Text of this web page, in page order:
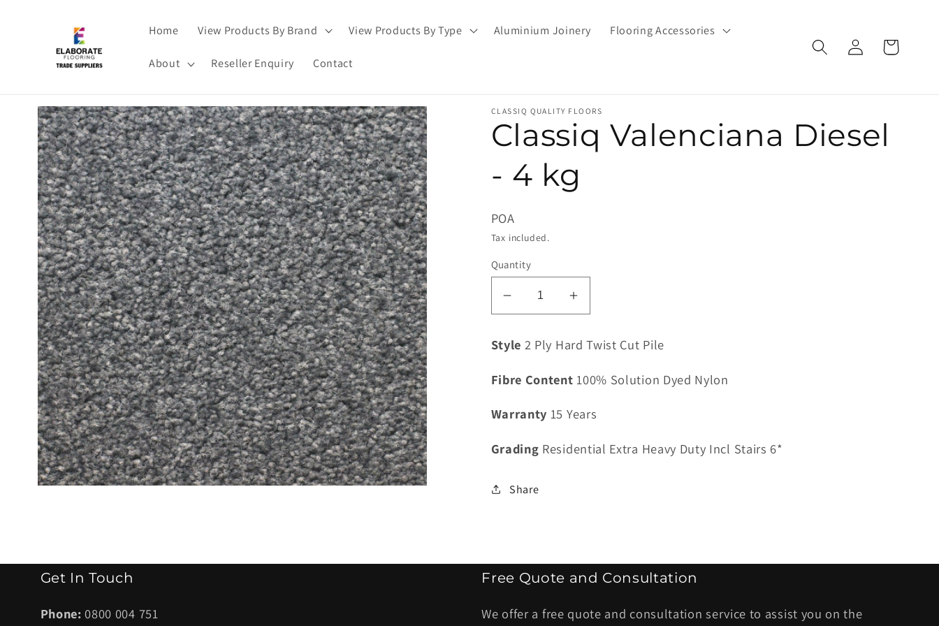
Home View Products By Brand View Products By Type Aluminium Joinery Flooring Accessories
About Reseller Enquiry Contact
Log
in
Cart
Skip to
product
information
CLASSIQ QUALITY FLOORS
Classiq Valenciana Diesel
- 4 kg
POA
Tax included.
Quantity
Decrease
quantity
Classiq
Diesel
4
Increase
quantity
Classiq
Diesel
4
Style 2 Ply Hard Twist Cut Pile
Fibre Content 100% Solution Dyed Nylon
Warranty 15 Years
Grading Residential Extra Heavy Duty Incl Stairs 6*
Share
Get In Touch
Phone:0800 004 751
Free Quote and Consultation
We offer a free quote and consultation service to assist you on the